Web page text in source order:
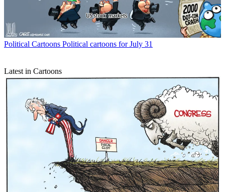
Political Cartoons Political cartoons for July 31
Latest in Cartoons